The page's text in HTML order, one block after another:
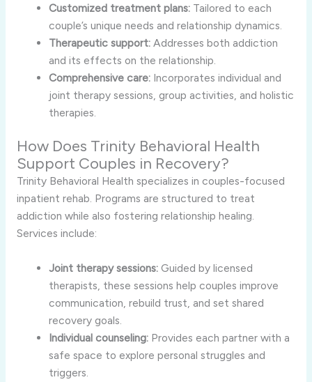
Customized treatment plans: Tailored to each
couple’s unique needs and relationship dynamics.
Therapeutic support: Addresses both addiction
and its effects on the relationship.
Comprehensive care: Incorporates individual and
joint therapy sessions, group activities, and holistic
therapies.
How Does Trinity Behavioral Health
Support Couples in Recovery?
Trinity Behavioral Health specializes in couples-focused
inpatient rehab. Programs are structured to treat
addiction while also fostering relationship healing.
Services include:
Joint therapy sessions: Guided by licensed
therapists, these sessions help couples improve
communication, rebuild trust, and set shared
recovery goals.
Individual counseling: Provides each partner with a
safe space to explore personal struggles and
triggers.